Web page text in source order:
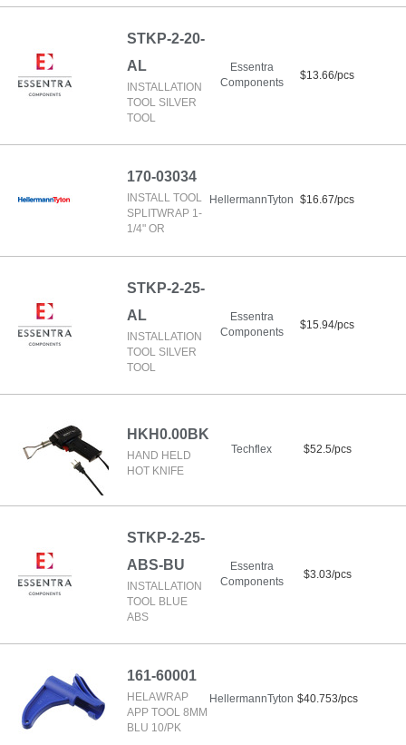
STKP-2-20-
AL
INSTALLATION
TOOL SILVER
TOOL
Essentra
Components
$13.66/pcs
170-03034
INSTALL TOOL
SPLITWRAP 1-
1/4" OR
HellermannTyton $16.67/pcs
STKP-2-25-
AL
INSTALLATION
TOOL SILVER
TOOL
Essentra
Components
$15.94/pcs
HKH0.00BK
HAND HELD
HOT KNIFE
Techflex $52.5/pcs
STKP-2-25-
ABS-BU
INSTALLATION
TOOL BLUE
ABS
Essentra
Components
$3.03/pcs
161-60001
HELAWRAP
APP TOOL 8MM
BLU 10/PK
HellermannTyton $40.753/pcs